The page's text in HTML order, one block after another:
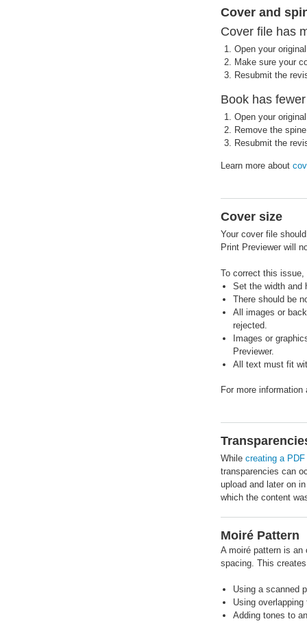
Cover and
Cover file has
Open your
Make sure your
Resubmit the
Book has
Open your
Remove the
Resubmit the
Learn more about
Cover size
Your cover file
Print Previewer will
To correct this
Set the width and
There should be
All images or
rejected.
Images or
Previewer.
All text must fit
For more
While creating a
transparencies can
upload and later on
which the content
Moiré Pattern
A moiré pattern is
spacing. This
Using a scanned
Using
Adding tones to